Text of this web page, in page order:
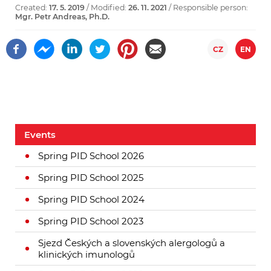
Events
Spring PID School 2026
Spring PID School 2025
Spring PID School 2024
Spring PID School 2023
Sjezd Českých a slovenských alergologů a
klinických imunologů
Created: 17. 5. 2019 / Modified: 26. 11. 2021 / Responsible person:
Mgr. Petr Andreas, Ph.D.
CZ EN